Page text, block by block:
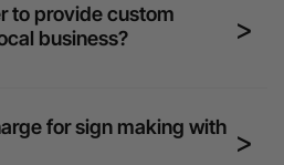
to provide custom
business?
for sign making with